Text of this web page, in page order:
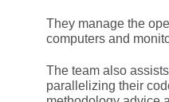
They manage the
computers and
The team also
parallelizing their